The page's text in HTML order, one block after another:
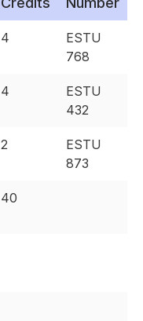
4
ESTU
768
4
ESTU
432
2
ESTU
873
40